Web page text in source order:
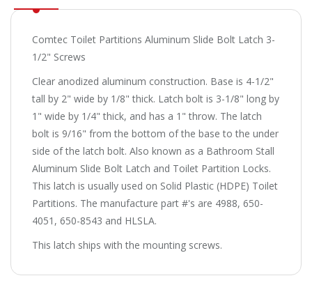
Comtec Toilet Partitions Aluminum Slide Bolt Latch 3-
1/2" Screws
Clear anodized aluminum construction. Base is 4-1/2"
tall by 2" wide by 1/8" thick. Latch bolt is 3-1/8" long by
1" wide by 1/4" thick, and has a 1" throw. The latch
bolt is 9/16" from the bottom of the base to the under
side of the latch bolt. Also known as a Bathroom Stall
Aluminum Slide Bolt Latch and Toilet Partition Locks.
This latch is usually used on Solid Plastic (HDPE) Toilet
Partitions. The manufacture part #'s are 4988, 650-
4051, 650-8543 and HLSLA.
This latch ships with the mounting screws.